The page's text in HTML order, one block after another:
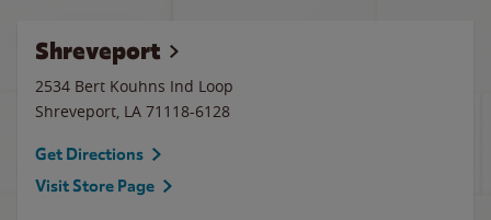
Shreveport
2534 Bert Kouhns Ind Loop
Shreveport, LA 71118-6128
Get Directions
Visit Store Page